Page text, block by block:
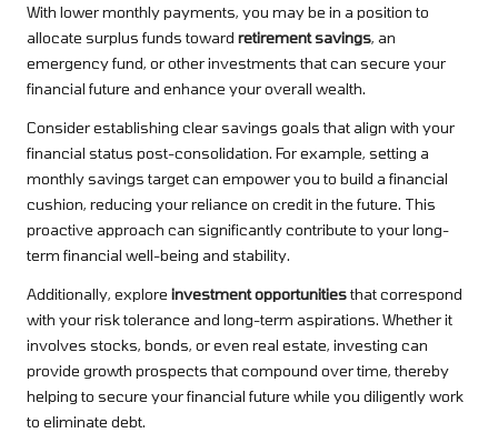
With lower monthly payments, you may be in a position to
allocate surplus funds toward retirement savings, an
emergency fund, or other investments that can secure your
financial future and enhance your overall wealth.
Consider establishing clear savings goals that align with your
financial status post-consolidation. For example, setting a
monthly savings target can empower you to build a financial
cushion, reducing your reliance on credit in the future. This
proactive approach can significantly contribute to your long-
term financial well-being and stability.
Additionally, explore investment opportunitiesthat correspond
with your risk tolerance and long-term aspirations. Whether it
involves stocks, bonds, or even real estate, investing can
provide growth prospects that compound over time, thereby
helping to secure your financial future while you diligently work
to eliminate debt.